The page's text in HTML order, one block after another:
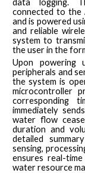
data logging.
connected to the
and is powered
and reliable
system to
the user in the
Upon powering
peripherals and
the system is
microcontroller
corresponding
immediately
water flow
duration and
detailed
sensing,
ensures real-
water resource